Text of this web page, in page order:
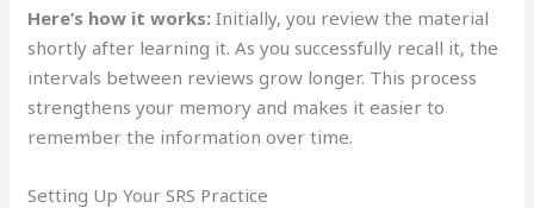
Here’s how it works: Initially, you review the material
shortly after learning it. As you successfully recall it, the
intervals between reviews grow longer. This process
strengthens your memory and makes it easier to
remember the information over time.
Setting Up Your SRS Practice